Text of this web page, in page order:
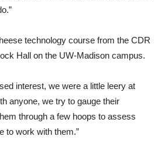
technology course from the CDR
Hall on the UW-Madison campus.
interest, we were a little leery at
anyone, we try to gauge their
through a few hoops to assess
to work with them.”